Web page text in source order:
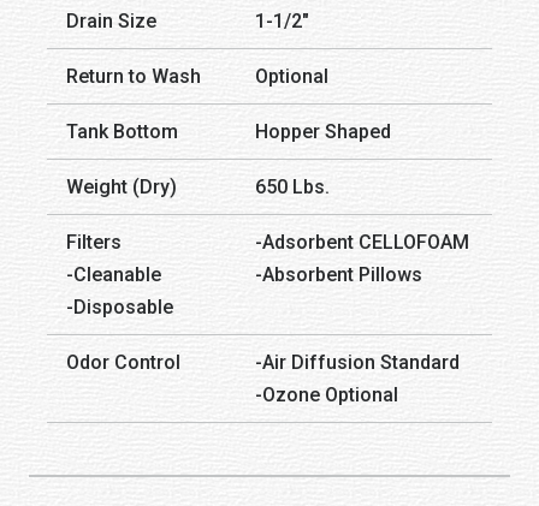
Drain Size 1-1/2″
Return to Wash Optional
Tank Bottom Hopper Shaped
Weight (Dry) 650 Lbs.
Filters
-Cleanable
-Disposable
-Adsorbent CELLOFOAM
-Absorbent Pillows
Odor Control
-Air Diffusion Standard
-Ozone Optional